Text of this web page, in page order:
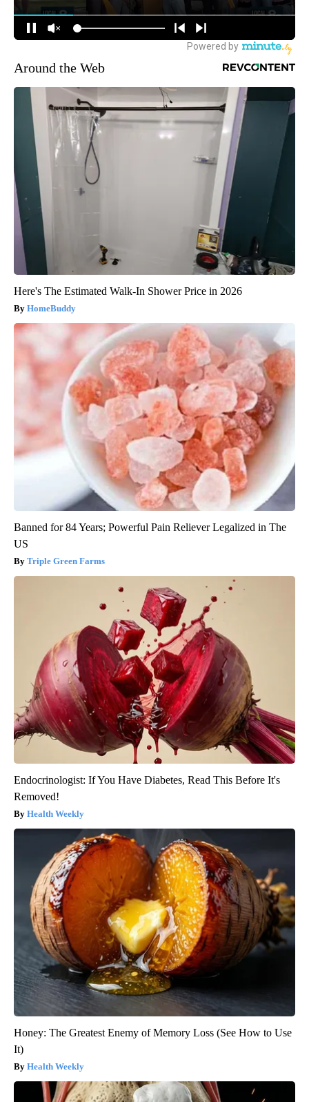
Around the Web
Here's The Estimated Walk-In Shower Price in 2026
HomeBuddy
Banned for 84 Years; Powerful Pain Reliever Legalized in The
US
Triple Green Farms
Endocrinologist: If You Have Diabetes, Read This Before It's
Removed!
Health Weekly
Honey: The Greatest Enemy of Memory Loss (See How to Use
It)
Health Weekly